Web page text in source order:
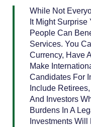
While Not
It Might
People Can
Services. You
Currency, Have
Make
Candidates For
Include
And Investors
Burdens In A
Investments Will